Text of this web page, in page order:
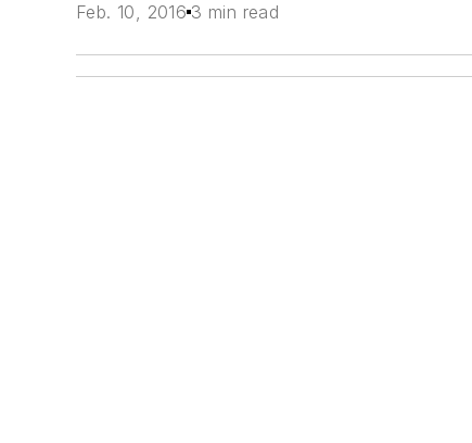
Feb. 10, 2016 3 min read